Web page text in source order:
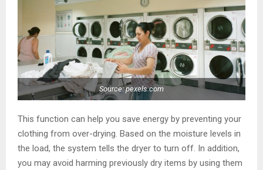
Source: pexels.com
This function can help you save energy by preventing your
clothing from over-drying. Based on the moisture levels in
the load, the system tells the dryer to turn off. In addition,
you may avoid harming previously dry items by using them